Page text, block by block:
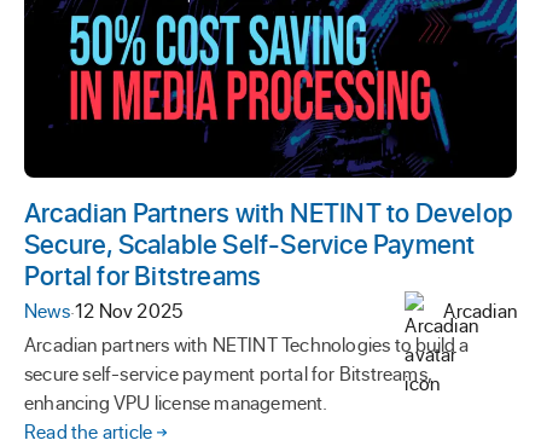
Arcadian Partners with NETINT to Develop
Secure, Scalable Self-Service Payment
Portal for Bitstreams
News·12 Nov 2025
Arcadian
Arcadian partners with NETINT Technologies to build a
secure self-service payment portal for Bitstreams,
enhancing VPU license management.
Read the article